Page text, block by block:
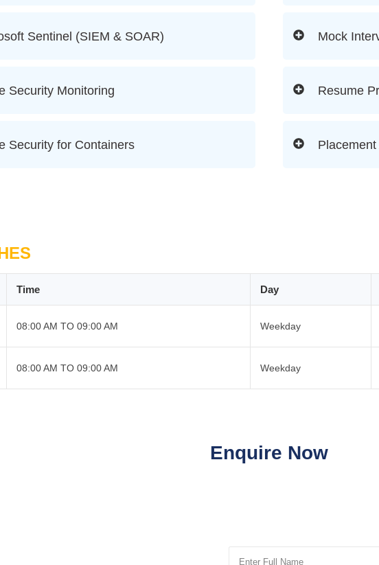
Sentinel (SIEM & SOAR)
Security Monitoring
Security for Containers
Mock
Resume
Time Day
08:00 AM TO 09:00 AM Weekday
08:00 AM TO 09:00 AM Weekday
Enquire Now